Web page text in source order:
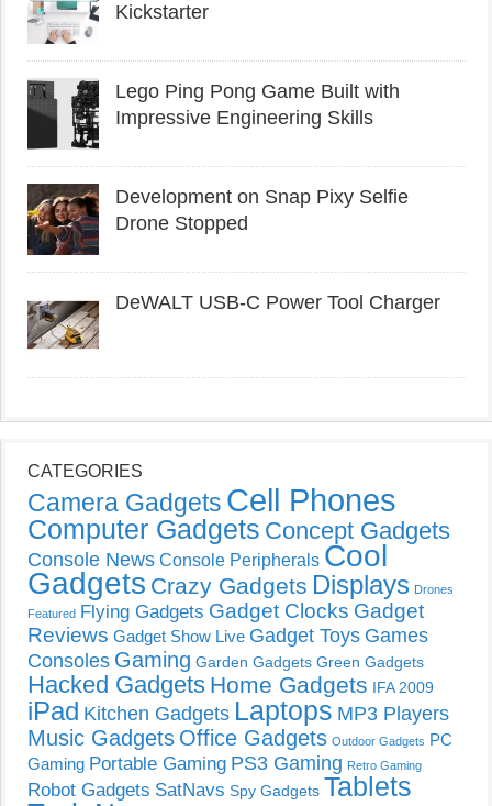
Kickstarter
Lego Ping Pong Game Built with
Impressive Engineering Skills
Development on Snap Pixy Selfie
Drone Stopped
DeWALT USB-C Power Tool Charger
CATEGORIES
Camera Gadgets Cell Phones
Computer Gadgets Concept Gadgets
Console News Console Peripherals Cool
Gadgets Crazy Gadgets Displays Drones
Featured Flying Gadgets Gadget Clocks Gadget
Reviews Gadget Show Live Gadget Toys Games
Consoles Gaming Garden Gadgets Green Gadgets
Hacked Gadgets Home Gadgets IFA 2009
iPad Kitchen Gadgets Laptops MP3 Players
Music Gadgets Office Gadgets Outdoor Gadgets PC
Gaming Portable Gaming PS3 Gaming Retro Gaming
Robot Gadgets SatNavs Spy Gadgets Tablets